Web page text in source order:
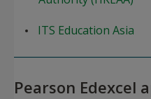
ITS Education Asia
Pearson Edexcel